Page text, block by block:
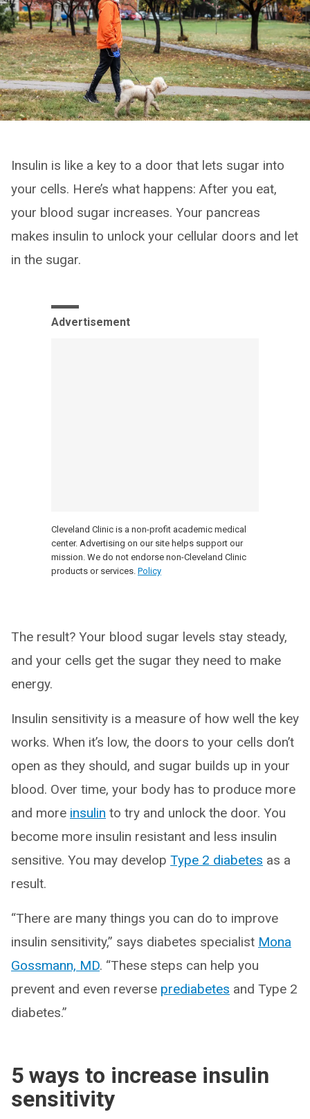
Insulin is like a key to a door that lets sugar into
your cells. Here’s what happens: After you eat,
your blood sugar increases. Your pancreas
makes insulin to unlock your cellular doors and let
in the sugar.
Advertisement
Cleveland Clinic is a non-profit academic medical
center. Advertising on our site helps support our
mission. We do not endorse non-Cleveland Clinic
products or services. Policy
The result? Your blood sugar levels stay steady,
and your cells get the sugar they need to make
energy.
Insulin sensitivity is a measure of how well the key
works. When it’s low, the doors to your cells don’t
open as they should, and sugar builds up in your
blood. Over time, your body has to produce more
and more insulin to try and unlock the door. You
become more insulin resistant and less insulin
sensitive. You may develop Type 2 diabetes as a
result.
“There are many things you can do to improve
insulin sensitivity,” says diabetes specialist Mona
Gossmann, MD. “These steps can help you
prevent and even reverse prediabetes and Type 2
diabetes.”
5 ways to increase insulin
sensitivity